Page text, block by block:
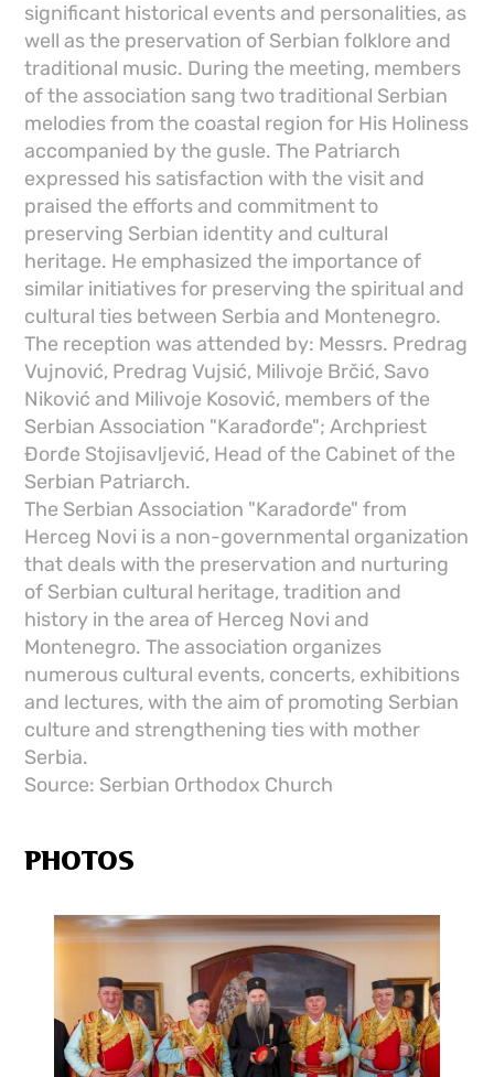
significant historical events and personalities, as
well as the preservation of Serbian folklore and
traditional music. During the meeting, members
of the association sang two traditional Serbian
melodies from the coastal region for His Holiness
accompanied by the gusle. The Patriarch
expressed his satisfaction with the visit and
praised the efforts and commitment to
preserving Serbian identity and cultural
heritage. He emphasized the importance of
similar initiatives for preserving the spiritual and
cultural ties between Serbia and Montenegro.
The reception was attended by: Messrs. Predrag
Vujnović, Predrag Vujsić, Milivoje Brčić, Savo
Niković and Milivoje Kosović, members of the
Serbian Association "Karađorđe"; Archpriest
Đorđe Stojisavljević, Head of the Cabinet of the
Serbian Patriarch.
The Serbian Association "Karađorđe" from
Herceg Novi is a non-governmental organization
that deals with the preservation and nurturing
of Serbian cultural heritage, tradition and
history in the area of ​​Herceg Novi and
Montenegro. The association organizes
numerous cultural events, concerts, exhibitions
and lectures, with the aim of promoting Serbian
culture and strengthening ties with mother
Serbia.
Source: Serbian Orthodox Church
PHOTOS